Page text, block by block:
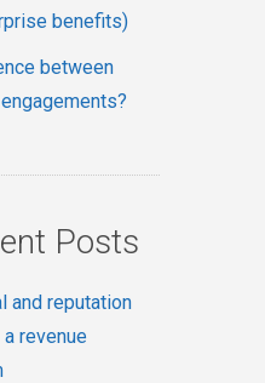
benefits)
between
Posts
and reputation
revenue